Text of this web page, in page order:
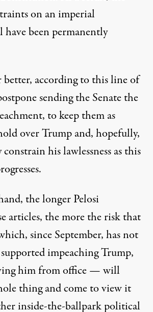
on an imperial
been permanently
according to this line of
sending the Senate the
to keep them as
over Trump and, hopefully,
his lawlessness as this
the longer Pelosi
articles, the more the risk that
since September, has not
impeaching Trump,
him from office— will
thing and come to view it
inside-the-ballpark political